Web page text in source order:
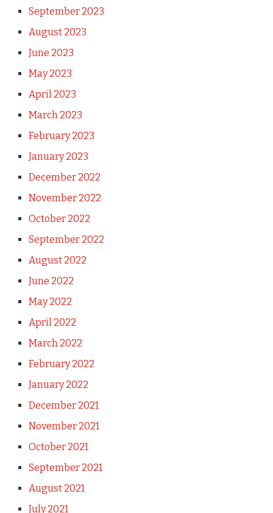
September 2023
August 2023
June 2023
May 2023
April 2023
March 2023
February 2023
January 2023
December 2022
November 2022
October 2022
September 2022
August 2022
June 2022
May 2022
April 2022
March 2022
February 2022
January 2022
December 2021
November 2021
October 2021
September 2021
August 2021
July 2021